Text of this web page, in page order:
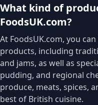
What kind of
FoodsUK.com?
At FoodsUK.com, you
products, including
and jams, as well as
pudding, and regional
produce, meats, spices,
best of British cuisine.